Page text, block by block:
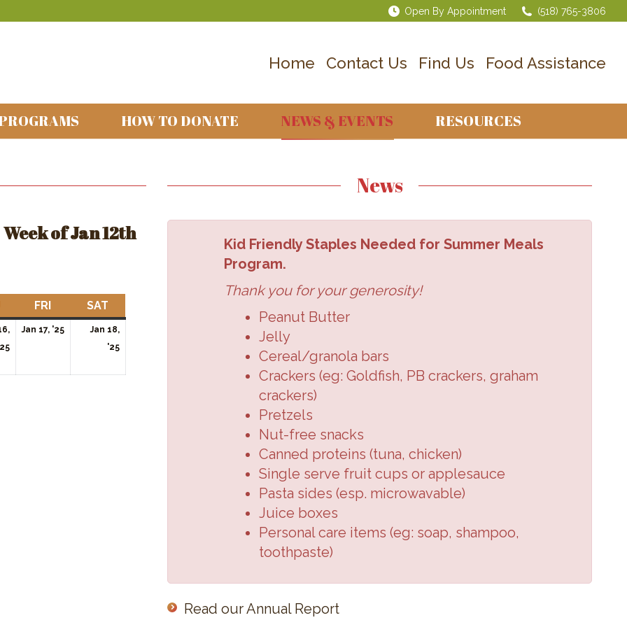
Open By Appointment (518) 765-3806
Home Contact Us Find Us Food Assistance
HOW TO DONATE NEWS & EVENTS RESOURCES
Week of Jan 12th
THURSDAY
FRIFRIDAYSAT
January
Jan 17, '25January
Jan 18,
'25January
News
Kid Friendly Staples Needed for Summer Meals
Program.
Thank you for your generosity!
Peanut Butter
Jelly
Cereal/granola bars
Crackers (eg: Goldfish, PB crackers, graham
crackers)
Pretzels
Nut-free snacks
Canned proteins (tuna, chicken)
Single serve fruit cups or applesauce
Pasta sides (esp. microwavable)
Juice boxes
Personal care items (eg: soap, shampoo,
toothpaste)
Read our Annual Report